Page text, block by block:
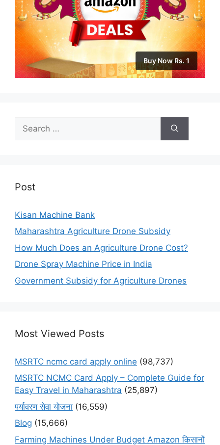
Buy Now Rs. 1
for:
Post
Kisan Machine Bank
Maharashtra Agriculture Drone Subsidy
How Much Does an Agriculture Drone Cost?
Drone Spray Machine Price in India
Government Subsidy for Agriculture Drones
Most Viewed Posts
MSRTC ncmc card apply online (98,737)
MSRTC NCMC Card Apply – Complete Guide for
Easy Travel in Maharashtra (25,897)
पर्यावरण सेवा योजना (16,559)
Blog (15,666)
Farming Machines Under Budget Amazon किसानों